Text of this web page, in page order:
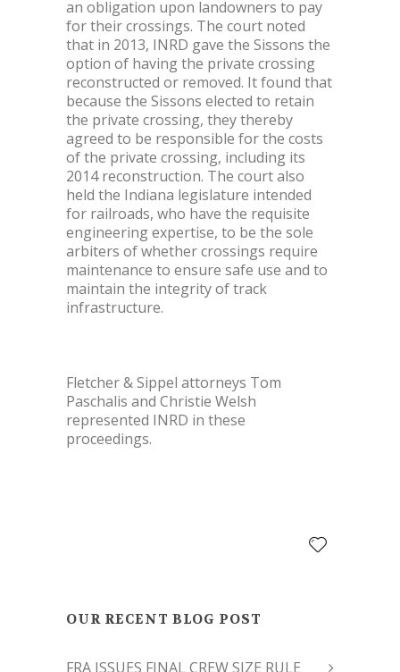
an obligation upon landowners to pay
for their crossings. The court noted
that in 2013, INRD gave the Sissons the
option of having the private crossing
reconstructed or removed. It found that
because the Sissons elected to retain
the private crossing, they thereby
agreed to be responsible for the costs
of the private crossing, including its
2014 reconstruction. The court also
held the Indiana legislature intended
for railroads, who have the requisite
engineering expertise, to be the sole
arbiters of whether crossings require
maintenance to ensure safe use and to
maintain the integrity of track
infrastructure.
Fletcher & Sippel attorneys Tom
Paschalis and Christie Welsh
represented INRD in these
proceedings.
OUR RECENT BLOG POST
FRA ISSUES FINAL CREW SIZE RULE